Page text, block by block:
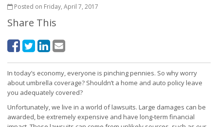
Posted on Friday, April 7, 2017
Share This
In today’s economy, everyone is pinching pennies. So why worry
about umbrella coverage? Shouldn’t a home and auto policy leave
you adequately covered?
Unfortunately, we live in a world of lawsuits. Large damages can be
awarded, be extremely expensive and have long-term financial